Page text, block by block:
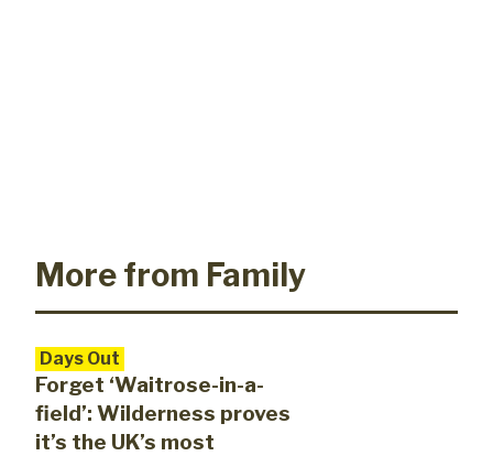
More from Family
Days Out
Forget ‘Waitrose-in-a-
field’: Wilderness proves
it’s the UK’s most